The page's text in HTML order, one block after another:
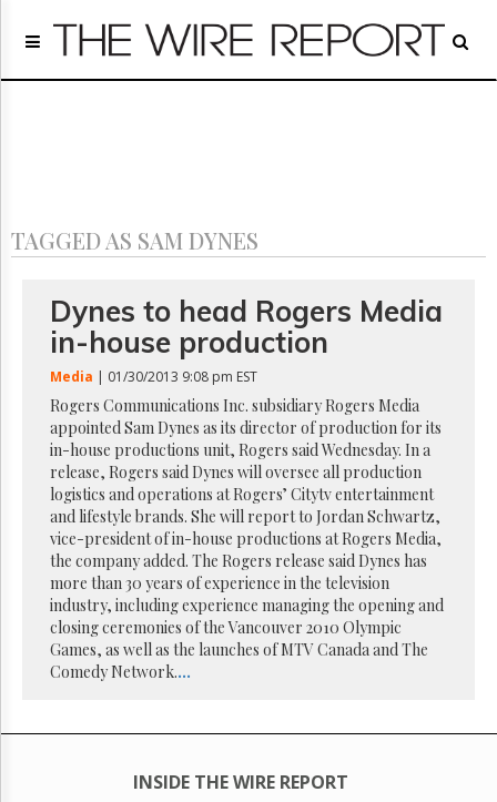
Home
Regulatory
Archives
GET
FREE
UPDATES
Advertising
Subscribe
Reuse
Permissions
The
Hill
Times
Parliament
Now
Lobby
TAGGED AS SAM DYNES
Dynes to head Rogers Media
in-house production
Media | 01/30/2013 9:08 pm EST
Rogers Communications Inc. subsidiary Rogers Media
appointed Sam Dynes as its director of production for its
in-house productions unit, Rogers said Wednesday. In a
release, Rogers said Dynes will oversee all production
logistics and operations at Rogers’ Citytv entertainment
and lifestyle brands. She will report to Jordan Schwartz,
vice-president of in-house productions at Rogers Media,
the company added. The Rogers release said Dynes has
more than 30 years of experience in the television
industry, including experience managing the opening and
closing ceremonies of the Vancouver 2010 Olympic
Games, as well as the launches of MTV Canada and The
Comedy Network....
INSIDE THE WIRE REPORT